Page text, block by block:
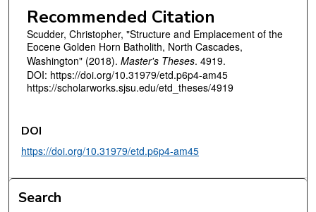
Recommended Citation
Scudder, Christopher, "Structure and Emplacement of the
Eocene Golden Horn Batholith, North Cascades,
Washington" (2018). Master's Theses. 4919.
DOI: https://doi.org/10.31979/etd.p6p4-am45
https://scholarworks.sjsu.edu/etd_theses/4919
DOI
https://doi.org/10.31979/etd.p6p4-am45
Search